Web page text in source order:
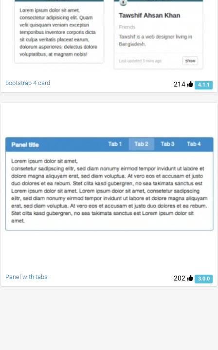
214 4.1.1
bootstrap 4 card
202 3.0.0
Panel with tabs